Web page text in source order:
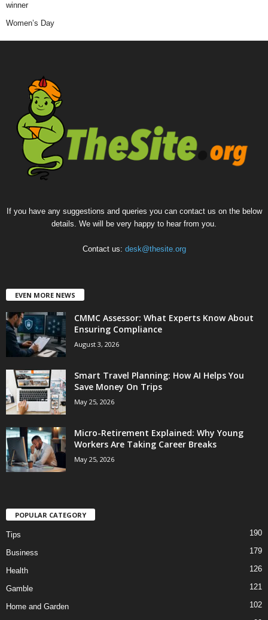
winner
Women’s Day
If you have any suggestions and queries you can contact us on the below
details. We will be very happy to hear from you.
Contact us: desk@thesite.org
EVEN MORE NEWS
CMMC Assessor: What Experts Know About
Ensuring Compliance
August 3, 2026
Smart Travel Planning: How AI Helps You
Save Money On Trips
May 25, 2026
Micro-Retirement Explained: Why Young
Workers Are Taking Career Breaks
May 25, 2026
POPULAR CATEGORY
Tips 190
Business 179
Health 126
Gamble 121
Home and Garden
102